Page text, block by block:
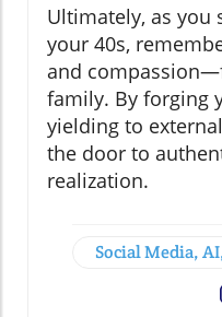
Ultimately, as you
your 40s,
and
family. By forging
yielding to
the door to
realization.
Social Media,